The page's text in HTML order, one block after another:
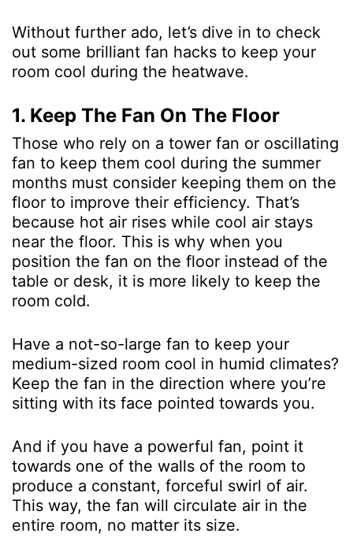
Without further ado, let’s dive in to check
out some brilliant fan hacks to keep your
room cool during the heatwave.
1. Keep The Fan On The Floor
Those who rely on a tower fan or oscillating
fan to keep them cool during the summer
months must consider keeping them on the
floor to improve their efficiency. That’s
because hot air rises while cool air stays
near the floor. This is why when you
position the fan on the floor instead of the
table or desk, it is more likely to keep the
room cold.
Have a not-so-large fan to keep your
medium-sized room cool in humid climates?
Keep the fan in the direction where you’re
sitting with its face pointed towards you.
And if you have a powerful fan, point it
towards one of the walls of the room to
produce a constant, forceful swirl of air.
This way, the fan will circulate air in the
entire room, no matter its size.